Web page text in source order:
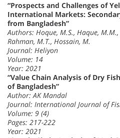
“Prospects and Challenges of
International Markets:
from Bangladesh”
Authors: Hoque, M.S., Haque,
Rahman, M.T., Hossain, M.
Journal: Heliyon
Volume: 14
Year: 2021
“Value Chain Analysis of Dry
of Bangladesh”
Author: AK Mandal
Journal: International Journal of
Volume: 9 (4)
Pages: 217-222
Year: 2021